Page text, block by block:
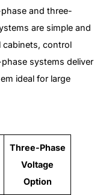
and three-
are simple and
cabinets, control
systems deliver
ideal for large
Three-Phase
Voltage
Option